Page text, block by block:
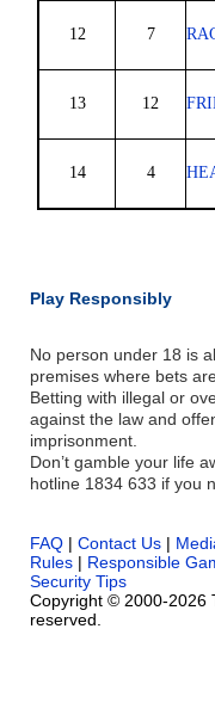
12 7
13 12
14 4
Play Responsibly
No person under 18 is
premises where bets
Betting with illegal or
against the law and
imprisonment.
Don’t gamble your life
hotline 1834 633 if you
FAQ | Contact Us |
Rules | Responsible
Security Tips
Copyright © 2000-2026
reserved.